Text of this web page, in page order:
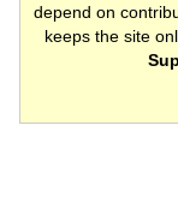
depend on
keeps the site